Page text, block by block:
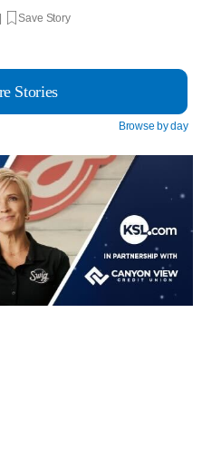
Save Story
Stories
Browse by day